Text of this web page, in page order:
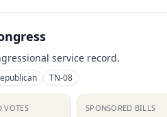
service record.
TN-08
VOTES SPONSORED BILLS